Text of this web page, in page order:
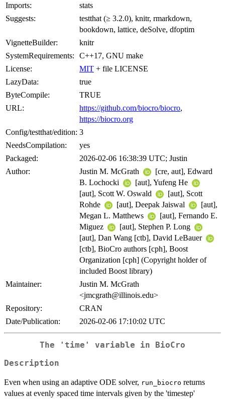
Imports:
stats
Suggests:
testthat (≥ 3.2.0), knitr, rmarkdown,
bookdown, lattice, deSolve, dfoptim
VignetteBuilder:
knitr
SystemRequirements:
C++17, GNU make
License:
MIT + file LICENSE
LazyData:
true
ByteCompile:
TRUE
URL:
https://github.com/biocro/biocro,
https://biocro.org
Config/testthat/edition: 3
NeedsCompilation:
yes
Packaged:
2026-02-06 16:38:39 UTC; Justin
Author:
Justin M. McGrath
[cre, aut], Edward
B. Lochocki
[aut], Yufeng He
[aut], Scott W. Oswald
[aut], Scott
Rohde
[aut], Deepak Jaiswal
[aut],
Megan L. Matthews
[aut], Fernando E.
Miguez
[aut], Stephen P. Long
[aut], Dan Wang [ctb], David LeBauer
[ctb], BioCro authors [cph], Boost
Organization [cph] (Copyright holder of
included Boost library)
Maintainer:
Justin M. McGrath
<jmcgrath@illinois.edu>
Repository:
CRAN
Date/Publication:
2026-02-06 17:10:02 UTC
The 'time' variable in BioCro
Description
Even when using an adaptive ODE solver, run_biocro returns
values at evenly spaced time intervals given by the 'timestep'